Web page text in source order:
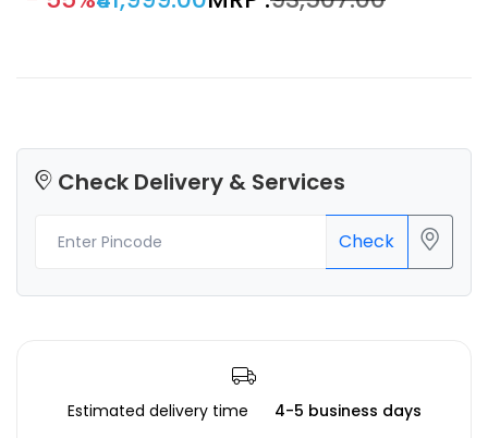
printing life-size item in one piece, print more small parts in
Check Delivery & Services
Check
Estimated delivery time 4-5 business days